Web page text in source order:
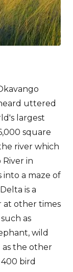
uttered
largest
square
river which
River in
into a maze of
is a
at other times
as
wild
as the other
bird